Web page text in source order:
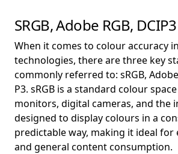
SRGB, Adobe RGB, DCIP3
When it comes to colour accuracy
technologies, there are three key
commonly referred to: sRGB,
P3. sRGB is a standard colour
monitors, digital cameras, and the
designed to display colours in a
predictable way, making it ideal for
and general content consumption.